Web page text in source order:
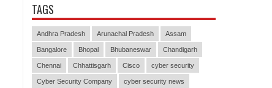
TAGS
Andhra Pradesh Arunachal Pradesh Assam
Bangalore Bhopal Bhubaneswar Chandigarh
Chennai Chhattisgarh Cisco cyber security
Cyber Security Company cyber security news